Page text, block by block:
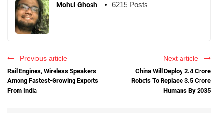
Mohul Ghosh 6215 Posts
Previous article
Rail Engines, Wireless Speakers
Among Fastest-Growing Exports
From India
Next article
China Will Deploy 2.4 Crore
Robots To Replace 3.5 Crore
Humans By 2035